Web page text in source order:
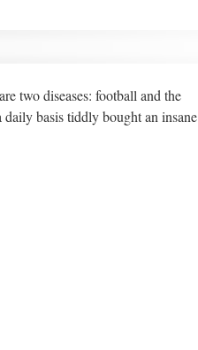
two diseases: football and the
basis tiddly bought an insane